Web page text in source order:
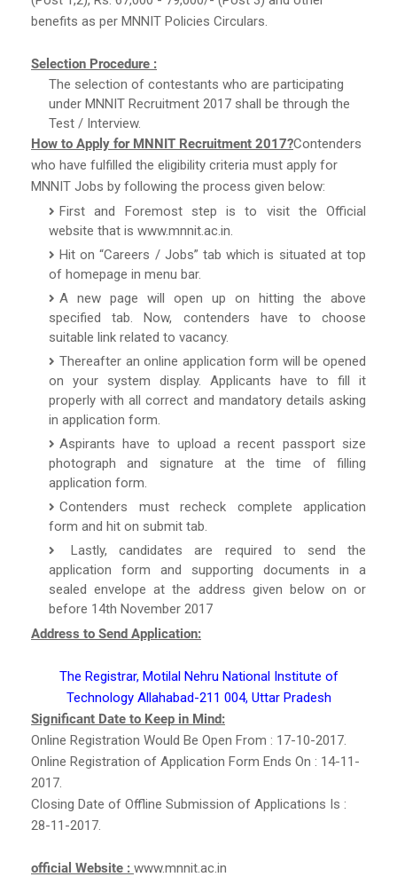
benefits as per MNNIT Policies Circulars.
Selection Procedure :
The selection of contestants who are participating
under MNNIT Recruitment 2017 shall be through the
Test / Interview.
How to Apply for MNNIT Recruitment 2017?Contenders
who have fulfilled the eligibility criteria must apply for
MNNIT Jobs by following the process given below:
First and Foremost step is to visit the Official
website that is www.mnnit.ac.in.
Hit on “Careers / Jobs” tab which is situated at top
of homepage in menu bar.
A new page will open up on hitting the above
specified tab. Now, contenders have to choose
suitable link related to vacancy.
Thereafter an online application form will be opened
on your system display. Applicants have to fill it
properly with all correct and mandatory details asking
in application form.
Aspirants have to upload a recent passport size
photograph and signature at the time of filling
application form.
Contenders must recheck complete application
form and hit on submit tab.
Lastly, candidates are required to send the
application form and supporting documents in a
sealed envelope at the address given below on or
before 14th November 2017
Address to Send Application:
The Registrar, Motilal Nehru National Institute of
Technology Allahabad-211 004, Uttar Pradesh
Significant Date to Keep in Mind:
Online Registration Would Be Open From : 17-10-2017.
Online Registration of Application Form Ends On : 14-11-
2017.
Closing Date of Offline Submission of Applications Is :
28-11-2017.
official Website : www.mnnit.ac.in